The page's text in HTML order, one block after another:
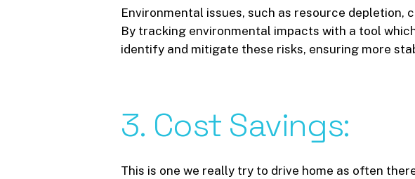
Environmental issues, such as resource
By tracking environmental impacts with a tool
identify and mitigate these risks, ensuring more
3. Cost Savings:
This is one we really try to drive home as often